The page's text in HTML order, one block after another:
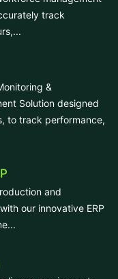
track
&
Solution designed
to track performance,
and
our innovative ERP